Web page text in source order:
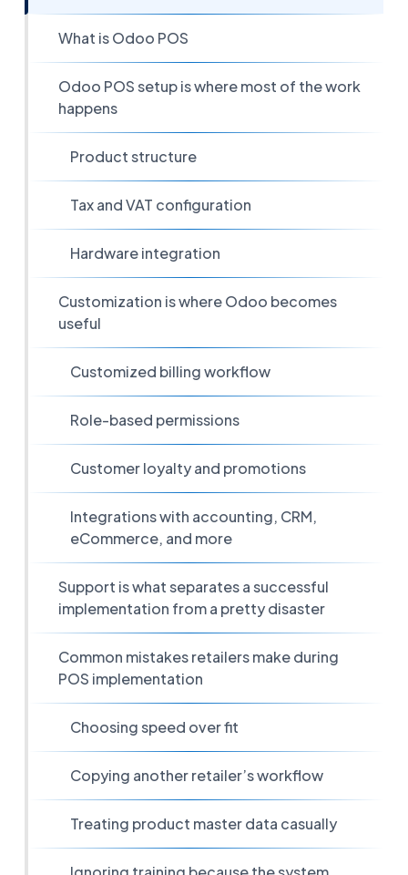
What is Odoo POS
Odoo POS setup is where most of the work
happens
Product structure
Tax and VAT configuration
Hardware integration
Customization is where Odoo becomes
useful
Customized billing workflow
Role-based permissions
Customer loyalty and promotions
Integrations with accounting, CRM,
eCommerce, and more
Support is what separates a successful
implementation from a pretty disaster
Common mistakes retailers make during
POS implementation
Choosing speed over fit
Copying another retailer’s workflow
Treating product master data casually